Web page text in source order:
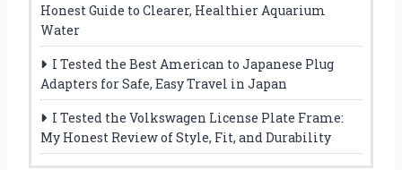
Honest Guide to Clearer, Healthier Aquarium
Water
I Tested the Best American to Japanese Plug
Adapters for Safe, Easy Travel in Japan
I Tested the Volkswagen License Plate Frame:
My Honest Review of Style, Fit, and Durability